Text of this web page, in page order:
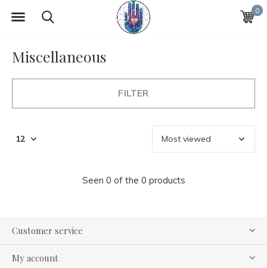
0
Miscellaneous
FILTER
Seen 0 of the 0 products
Customer service
My account